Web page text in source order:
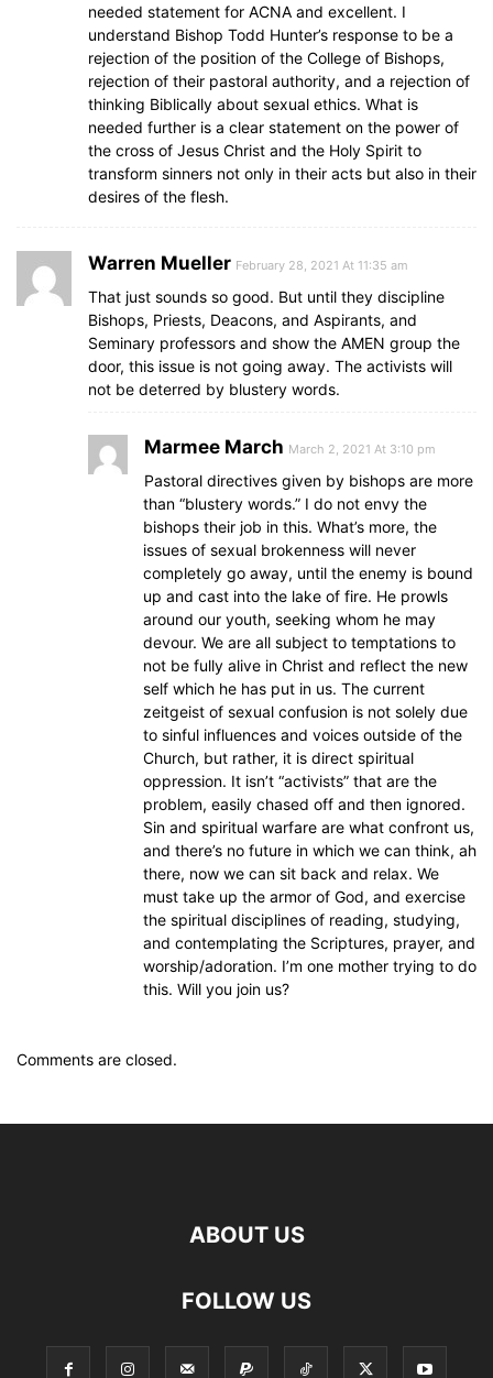
needed statement for ACNA and excellent. I
understand Bishop Todd Hunter’s response to be a
rejection of the position of the College of Bishops,
rejection of their pastoral authority, and a rejection of
thinking Biblically about sexual ethics. What is
needed further is a clear statement on the power of
the cross of Jesus Christ and the Holy Spirit to
transform sinners not only in their acts but also in their
desires of the flesh.
Warren Mueller February 28, 2021 At 11:35 am
That just sounds so good. But until they discipline
Bishops, Priests, Deacons, and Aspirants, and
Seminary professors and show the AMEN group the
door, this issue is not going away. The activists will
not be deterred by blustery words.
Marmee March March 2, 2021 At 3:10 pm
Pastoral directives given by bishops are more
than “blustery words.” I do not envy the
bishops their job in this. What’s more, the
issues of sexual brokenness will never
completely go away, until the enemy is bound
up and cast into the lake of fire. He prowls
around our youth, seeking whom he may
devour. We are all subject to temptations to
not be fully alive in Christ and reflect the new
self which he has put in us. The current
zeitgeist of sexual confusion is not solely due
to sinful influences and voices outside of the
Church, but rather, it is direct spiritual
oppression. It isn’t “activists” that are the
problem, easily chased off and then ignored.
Sin and spiritual warfare are what confront us,
and there’s no future in which we can think, ah
there, now we can sit back and relax. We
must take up the armor of God, and exercise
the spiritual disciplines of reading, studying,
and contemplating the Scriptures, prayer, and
worship/adoration. I’m one mother trying to do
this. Will you join us?
Comments are closed.
ABOUT US
FOLLOW US